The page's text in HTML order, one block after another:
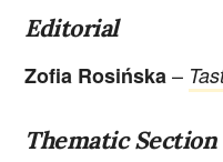
Editorial
Zofia Rosińska–
Thematic Section